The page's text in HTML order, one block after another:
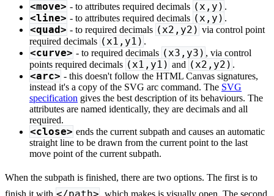
<move> - to attributes required decimals (x,y) .
<line> - to attributes required decimals (x,y) .
<quad> - to required decimals (x2,y2) via control point
required decimals (x1,y1) .
<curve> - to required decimals (x3,y3) , via control
points required decimals (x1,y1) and (x2,y2) .
<arc> - this doesn't follow the HTML Canvas signatures,
instead it's a copy of the SVG arc command. The SVG
specification gives the best description of its behaviours. The
attributes are named identically, they are decimals and all
required.
<close> ends the current subpath and causes an automatic
straight line to be drawn from the current point to the last
move point of the current subpath.
When the subpath is finished, there are two options. The first is to